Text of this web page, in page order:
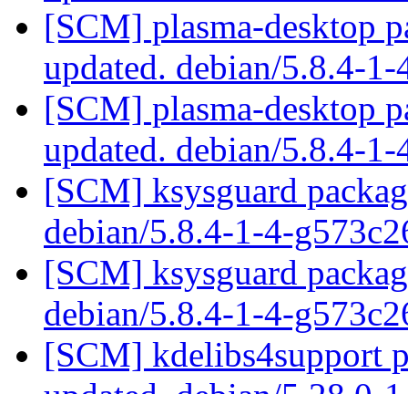
[SCM] plasma-desktop
updated. debian/5.8.4-
[SCM] plasma-desktop
updated. debian/5.8.4-
[SCM] ksysguard
debian/5.8.4-1-4-
[SCM] ksysguard
debian/5.8.4-1-4-
[SCM] kdelibs4support